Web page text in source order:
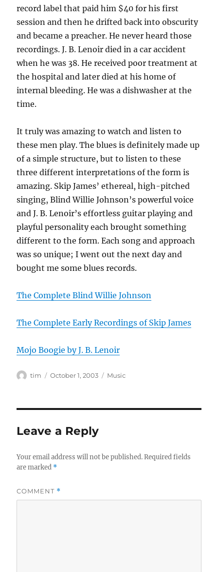
record label that paid him $40 for his first
session and then he drifted back into obscurity
and became a preacher. He never heard those
recordings. J. B. Lenoir died in a car accident
when he was 38. He received poor treatment at
the hospital and later died at his home of
internal bleeding. He was a dishwasher at the
time.
It truly was amazing to watch and listen to
these men play. The blues is definitely made up
of a simple structure, but to listen to these
three different interpretations of the form is
amazing. Skip James’ ethereal, high-pitched
singing, Blind Willie Johnson’s powerful voice
and J. B. Lenoir’s effortless guitar playing and
playful personality each brought something
different to the form. Each song and approach
was so unique; I went out the next day and
bought me some blues records.
The Complete Blind Willie Johnson
The Complete Early Recordings of Skip James
Mojo Boogie by J. B. Lenoir
Author
tim
Posted
October 1, 2003 Categories
Music
Leave a Reply
Your email address will not be published. Required fields
are marked *
COMMENT *